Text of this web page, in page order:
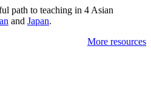
path to teaching in 4 Asian
and Japan.
More resources